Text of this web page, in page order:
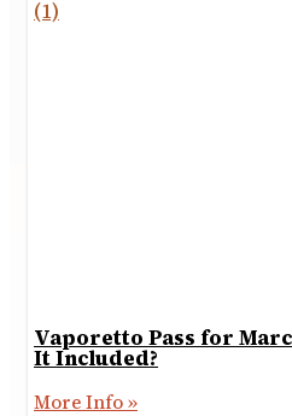
Vaporetto Pass for
It Included?
More Info »